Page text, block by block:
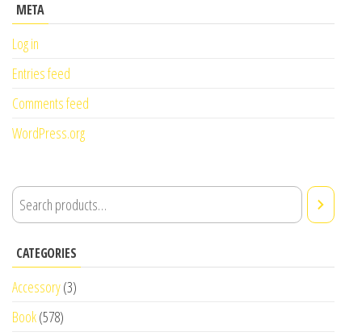
META
Log in
Entries feed
Comments feed
WordPress.org
CATEGORIES
Accessory(3)
Book(578)